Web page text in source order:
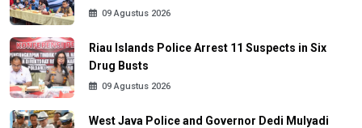
09 Agustus 2026
Riau Islands Police Arrest 11 Suspects in Six
Drug Busts
09 Agustus 2026
West Java Police and Governor Dedi Mulyadi